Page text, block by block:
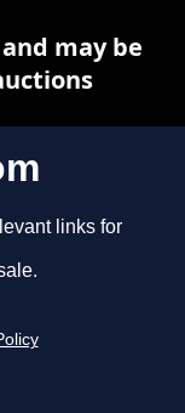
links for
may be